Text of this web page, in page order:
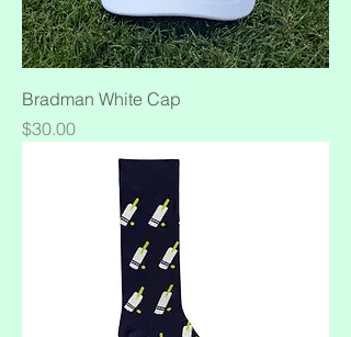
Bradman White Cap
Price
$30.00